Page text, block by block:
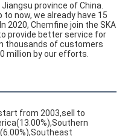
province of China.
now, we already have 15
2020, Chemfine join the SKA
provide better service for
thousands of customers
million by our efforts.
from 2003,sell to